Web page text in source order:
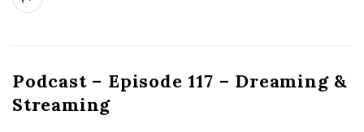
Podcast – Episode 117 – Dreaming &
Streaming